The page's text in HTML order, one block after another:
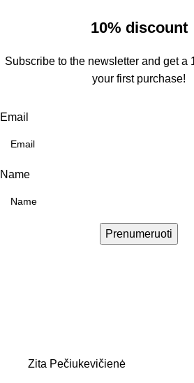
10% discount
Subscribe to the newsletter and get a
your first purchase!
Email
Name
Prenumeruoti
Zita Pečiukevičienė